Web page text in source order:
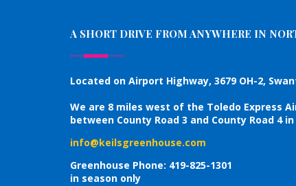
A SHORT DRIVE FROM ANYWHERE IN
Located on Airport Highway, 3679 OH-2,
We are 8 miles west of the Toledo Express
between County Road 3 and County Road 4
info@keilsgreenhouse.com
Greenhouse Phone: 419-825-1301
in season only